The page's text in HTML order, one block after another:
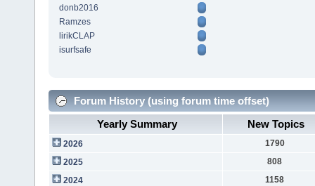
donb2016
Ramzes
lirikCLAP
isurfsafe
Forum History (using forum time offset)
Yearly Summary
New Topics
2026
1790
2025
808
2024
1158